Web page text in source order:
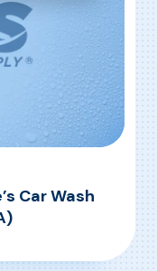
Car Wash
Car Wash